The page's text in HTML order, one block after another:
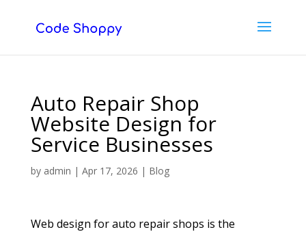
Auto Repair Shop
Website Design for
Service Businesses
by admin | Apr 17, 2026 | Blog
Web design for auto repair shops is the